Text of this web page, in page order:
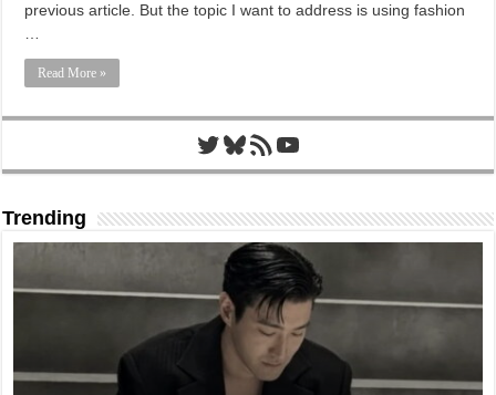
previous article. But the topic I want to address is using fashion
…
Read More »
Twitter
Bluesky
RSS FeedYouTube
Trending